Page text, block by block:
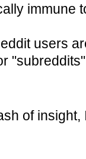
immune
users
of insight,